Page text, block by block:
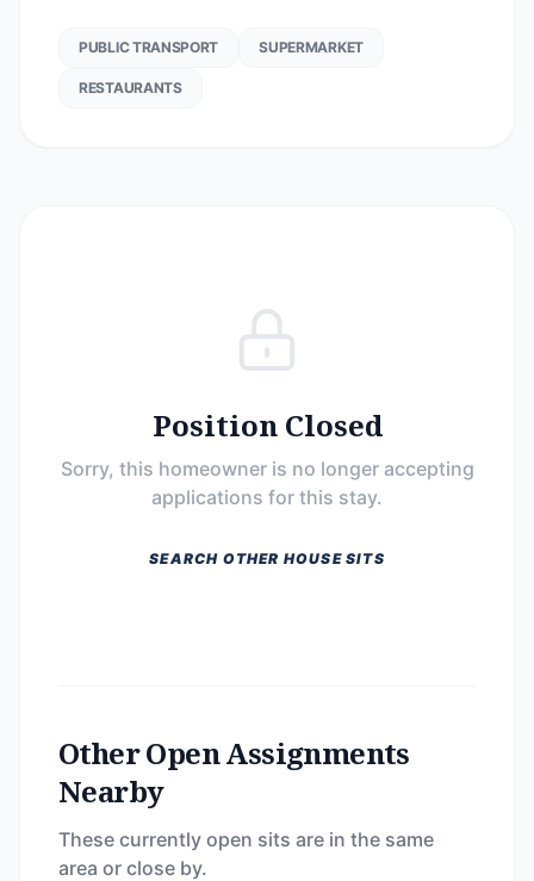
PUBLIC TRANSPORT SUPERMARKET
RESTAURANTS
Position Closed
Sorry, this homeowner is no longer accepting
applications for this stay.
SEARCH OTHER HOUSE SITS
Other Open Assignments
Nearby
These currently open sits are in the same
area or close by.